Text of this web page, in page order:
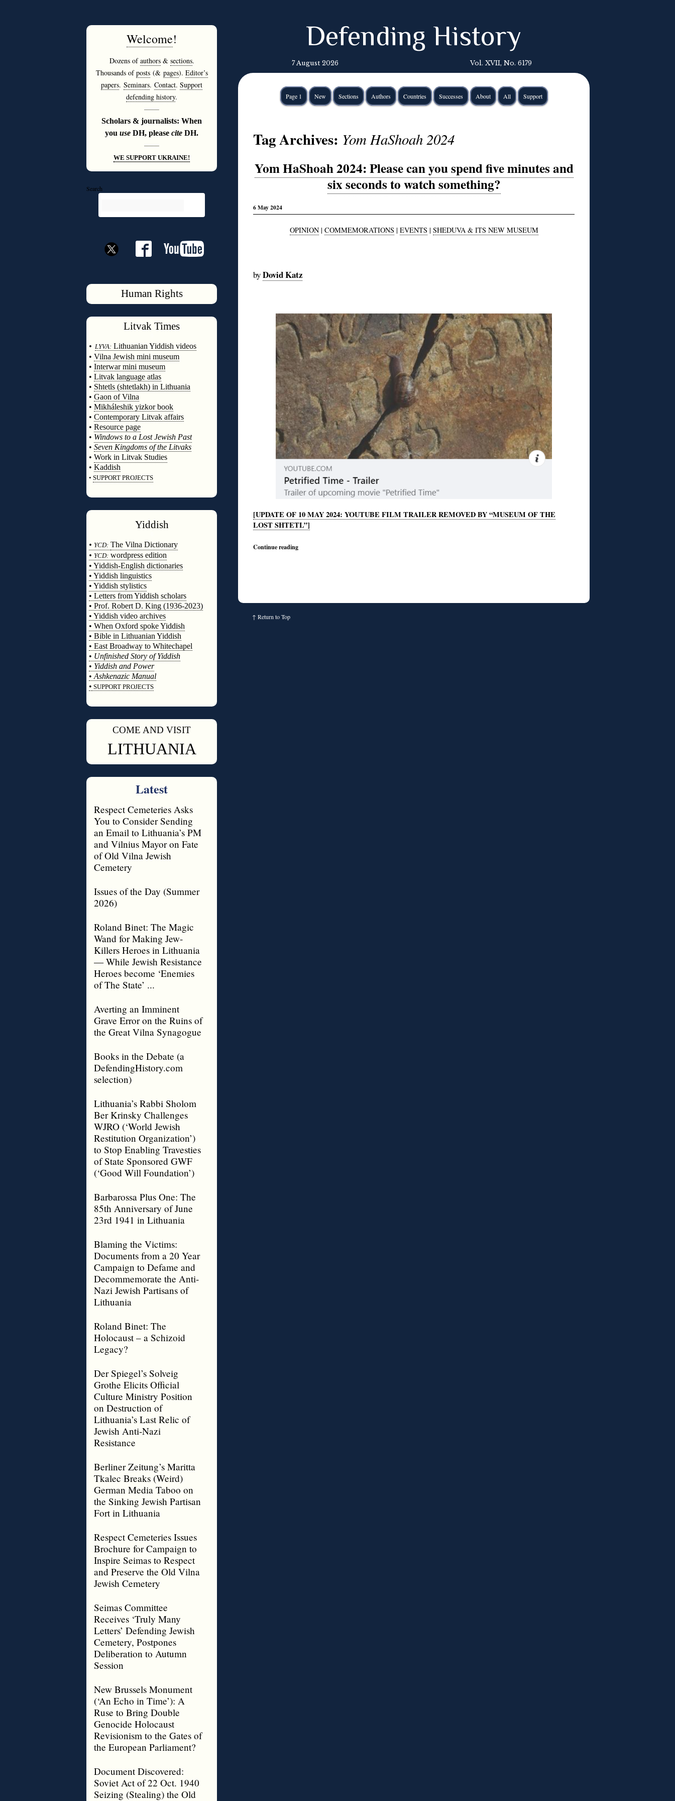
Welcome!
Dozens ofauthors& sections.
Thousands ofposts(& pages). Editor’s
papers. Seminars. Contact. Support
defending history.
———
Scholars & journalists: When
you use DH, please cite DH.
———
WE SUPPORT UKRAINE!
Search
Human Rights
Litvak Times
• LYVA: Lithuanian Yiddish videos
• Vilna Jewish mini museum
• Interwar mini museum
• Litvak language atlas
• Shtetls (shtetlakh) in Lithuania
• Gaon of Vilna
• Mikháleshik yizkor book
• Contemporary Litvak affairs
• Resource page
• Windows to a Lost Jewish Past
• Seven Kingdoms of the Litvaks
• Work in Litvak Studies
• Kaddish
• SUPPORT PROJECTS
Yiddish
• YCD: The Vilna Dictionary
• YCD: wordpress edition
• Yiddish-English dictionaries
• Yiddish linguistics
• Yiddish stylistics
• Letters from Yiddish scholars
• Prof. Robert D. King (1936-2023)
• Yiddish video archives
• When Oxford spoke Yiddish
• Bible in Lithuanian Yiddish
• East Broadway to Whitechapel
• Unfinished Story of Yiddish
• Yiddish and Power
• Ashkenazic Manual
• SUPPORT PROJECTS
COME AND VISIT
LITHUANIA
Latest
Respect Cemeteries Asks
You to Consider Sending
an Email to Lithuania’s PM
and Vilnius Mayor on Fate
of Old Vilna Jewish
Cemetery
Issues of the Day (Summer
2026)
Roland Binet: The Magic
Wand for Making Jew-
Killers Heroes in Lithuania
— While Jewish Resistance
Heroes become ‘Enemies
of The State’ ...
Averting an Imminent
Grave Error on the Ruins of
the Great Vilna Synagogue
Books in the Debate (a
DefendingHistory.com
selection)
Lithuania’s Rabbi Sholom
Ber Krinsky Challenges
WJRO (‘World Jewish
Restitution Organization’)
to Stop Enabling Travesties
of State Sponsored GWF
(‘Good Will Foundation’)
Barbarossa Plus One: The
85th Anniversary of June
23rd 1941 in Lithuania
Blaming the Victims:
Documents from a 20 Year
Campaign to Defame and
Decommemorate the Anti-
Nazi Jewish Partisans of
Lithuania
Roland Binet: The
Holocaust – a Schizoid
Legacy?
Der Spiegel’s Solveig
Grothe Elicits Official
Culture Ministry Position
on Destruction of
Lithuania’s Last Relic of
Jewish Anti-Nazi
Resistance
Berliner Zeitung’s Maritta
Tkalec Breaks (Weird)
German Media Taboo on
the Sinking Jewish Partisan
Fort in Lithuania
Respect Cemeteries Issues
Brochure for Campaign to
Inspire Seimas to Respect
and Preserve the Old Vilna
Jewish Cemetery
Seimas Committee
Receives ‘Truly Many
Letters’ Defending Jewish
Cemetery, Postpones
Deliberation to Autumn
Session
New Brussels Monument
(‘An Echo in Time’): A
Ruse to Bring Double
Genocide Holocaust
Revisionism to the Gates of
the European Parliament?
Document Discovered:
Soviet Act of 22 Oct. 1940
Seizing (Stealing) the Old
Defending History
7 August 2026 Vol. XVII, No. 6179
Page 1 New Sections Authors Countries Successes About All Support
Tag Archives: Yom HaShoah 2024
Yom HaShoah 2024: Please can you spend five minutes and
six seconds to watch something?
6 May 2024
OPINION| COMMEMORATIONS | EVENTS | SHEDUVA & ITS NEW MUSEUM
byDovid Katz
[UPDATE OF 10 MAY 2024: YOUTUBE FILM TRAILER REMOVED BY “MUSEUM OF THE
LOST SHTETL”]
Continue reading
↑ Return to Top